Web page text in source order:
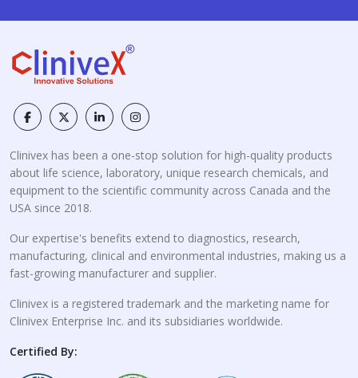
Clinivex has been a one-stop solution for high-quality products
about life science, laboratory, unique research chemicals, and
equipment to the scientific community across Canada and the
USA since 2018.
Our expertise's benefits extend to diagnostics, research,
manufacturing, clinical and environmental industries, making us a
fast-growing manufacturer and supplier.
Clinivex is a registered trademark and the marketing name for
Clinivex Enterprise Inc. and its subsidiaries worldwide.
Certified By: